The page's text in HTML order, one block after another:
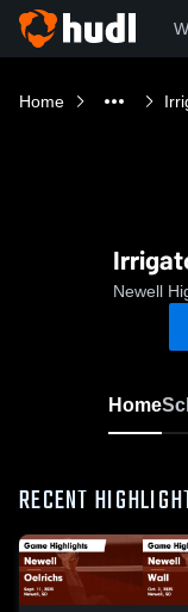
Home
Newell
Home
RECENT